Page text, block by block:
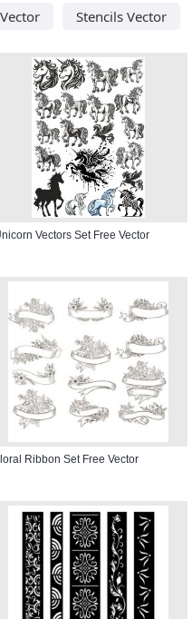
Stencils Vector
Vectors Set Free Vector
Ribbon Set Free Vector